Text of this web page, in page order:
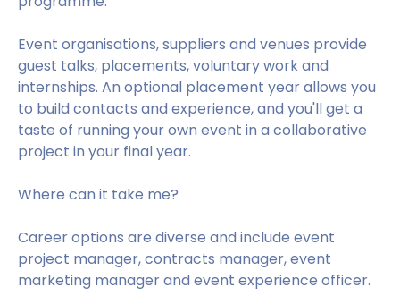
Event organisations, suppliers and venues provide
guest talks, placements, voluntary work and
internships. An optional placement year allows you
to build contacts and experience, and you'll get a
taste of running your own event in a collaborative
project in your final year.
Where can it take me?
Career options are diverse and include event
project manager, contracts manager, event
marketing manager and event experience officer.